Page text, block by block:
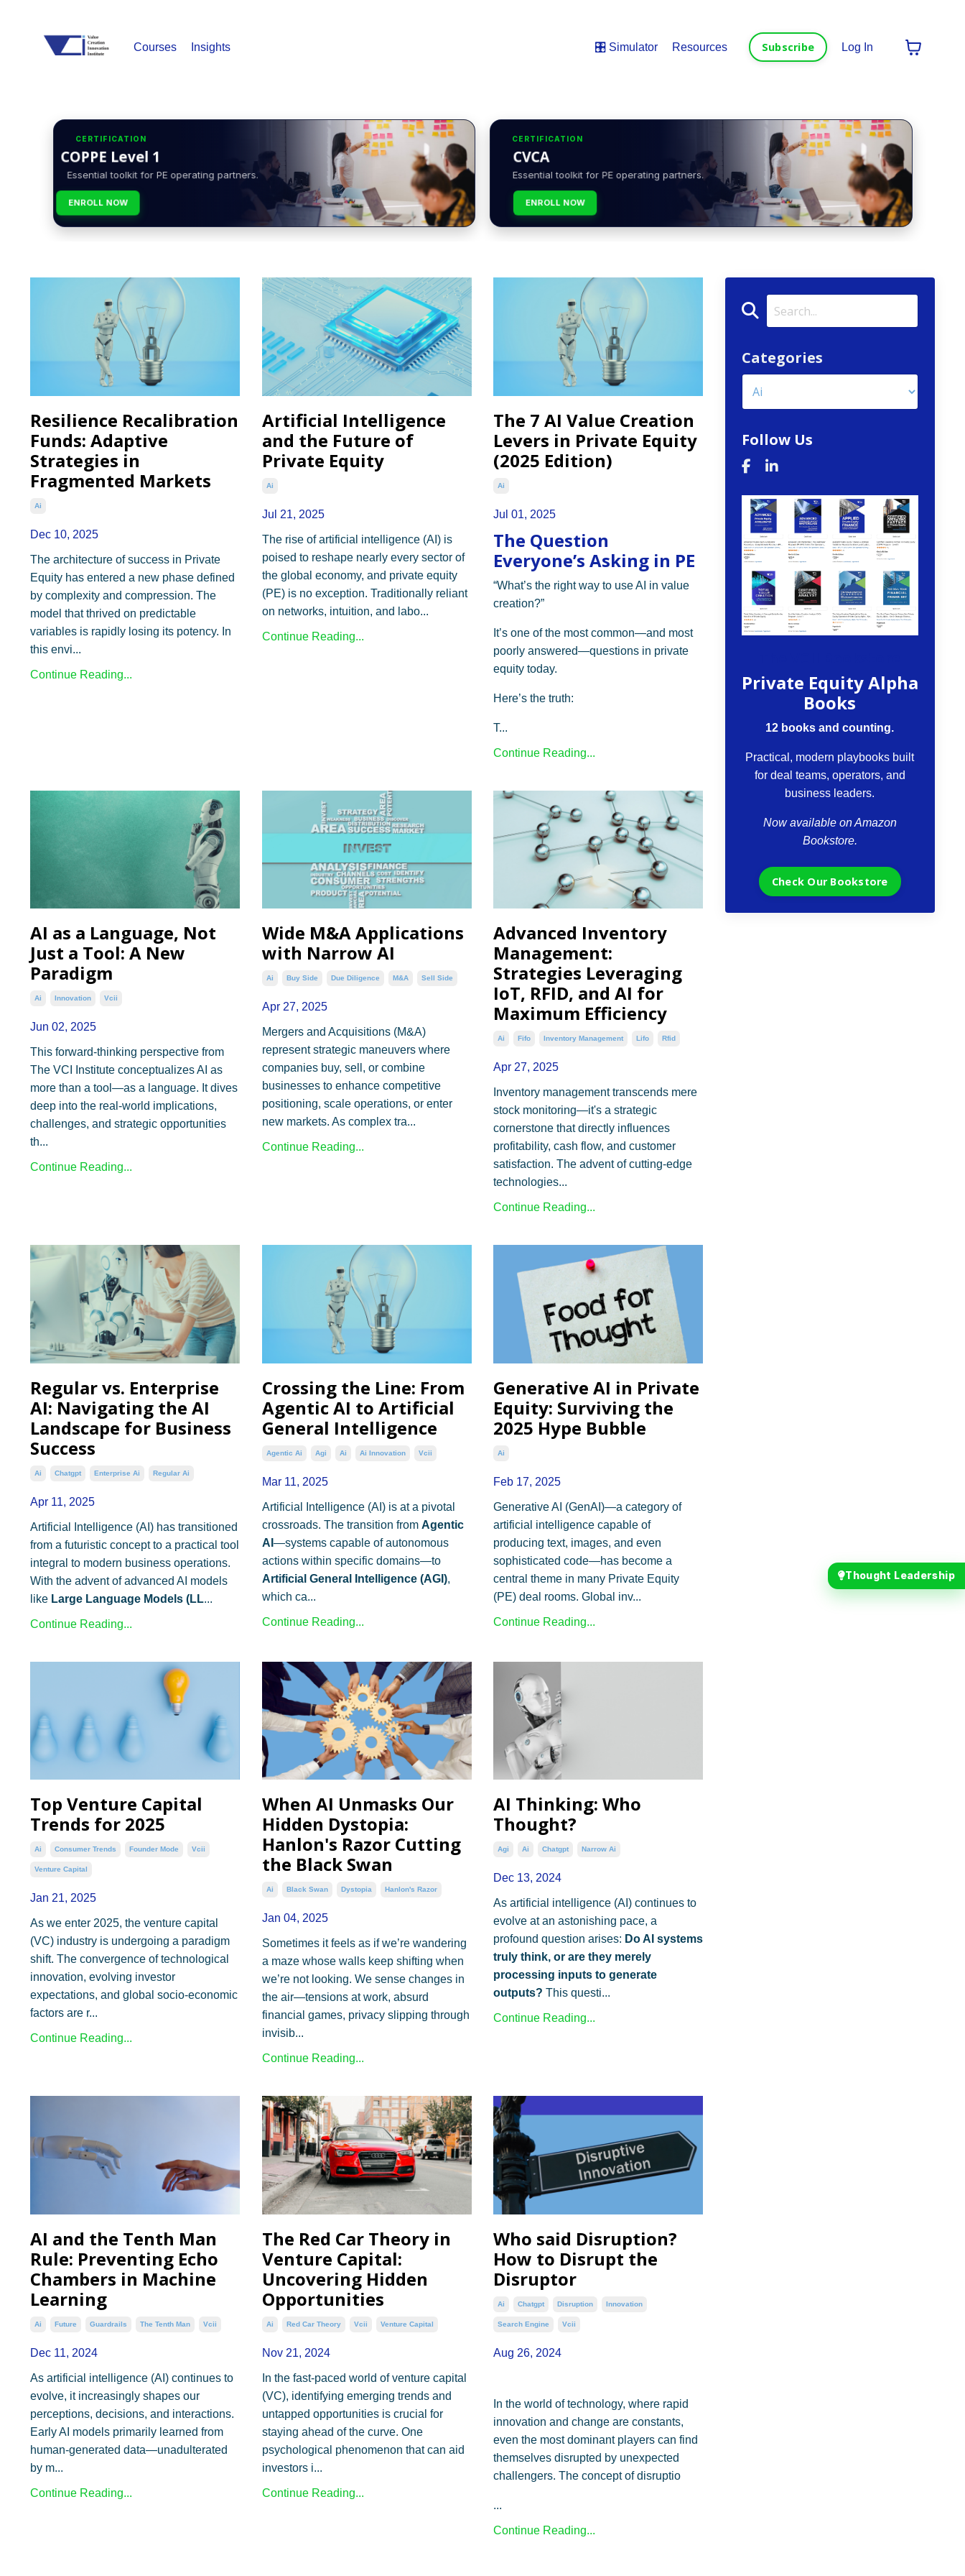
Courses Insights 🎛️ Simulator Resources Subscribe Log In
CERTIFICATION
COPPE Level 1
Essential toolkit for PE operating partners.
ENROLL NOW
CERTIFICATION
CVCA
Essential toolkit for PE operating partners.
ENROLL NOW
Resilience Recalibration
Funds: Adaptive
Strategies in
Fragmented Markets
Ai
Dec 10, 2025
The architecture of success in Private
Equity has entered a new phase defined
by complexity and compression. The
model that thrived on predictable
variables is rapidly losing its potency. In
this envi...
Continue Reading...
Artificial Intelligence
and the Future of
Private Equity
Ai
Jul 21, 2025
The rise of artificial intelligence (AI) is
poised to reshape nearly every sector of
the global economy, and private equity
(PE) is no exception. Traditionally reliant
on networks, intuition, and labo...
Continue Reading...
The 7 AI Value Creation
Levers in Private Equity
(2025 Edition)
Ai
Jul 01, 2025
The Question
Everyone’s Asking in PE
“What’s the right way to use AI in value
creation?”
It’s one of the most common—and most
poorly answered—questions in private
equity today.
Here’s the truth:
T...
Continue Reading...
AI as a Language, Not
Just a Tool: A New
Paradigm
Ai Innovation Vcii
Jun 02, 2025
This forward-thinking perspective from
The VCI Institute conceptualizes AI as
more than a tool—as a language. It dives
deep into the real-world implications,
challenges, and strategic opportunities
th...
Continue Reading...
Wide M&A Applications
with Narrow AI
Ai Buy Side Due Diligence M&a Sell Side
Apr 27, 2025
Mergers and Acquisitions (M&A)
represent strategic maneuvers where
companies buy, sell, or combine
businesses to enhance competitive
positioning, scale operations, or enter
new markets. As complex tra...
Continue Reading...
Advanced Inventory
Management:
Strategies Leveraging
IoT, RFID, and AI for
Maximum Efficiency
Ai Fifo Inventory Management Lifo Rfid
Apr 27, 2025
Inventory management transcends mere
stock monitoring—it's a strategic
cornerstone that directly influences
profitability, cash flow, and customer
satisfaction. The advent of cutting-edge
technologies...
Continue Reading...
Regular vs. Enterprise
AI: Navigating the AI
Landscape for Business
Success
Ai Chatgpt Enterprise Ai Regular Ai
Apr 11, 2025
Artificial Intelligence (AI) has transitioned
from a futuristic concept to a practical tool
integral to modern business operations.
With the advent of advanced AI models
like Large Language Models (LL...
Continue Reading...
Crossing the Line: From
Agentic AI to Artificial
General Intelligence
Agentic Ai Agi Ai Ai Innovation Vcii
Mar 11, 2025
Artificial Intelligence (AI) is at a pivotal
crossroads. The transition from Agentic
AI —systems capable of autonomous
actions within specific domains—to
Artificial General Intelligence (AGI),
which ca...
Continue Reading...
Generative AI in Private
Equity: Surviving the
2025 Hype Bubble
Ai
Feb 17, 2025
Generative AI (GenAI)—a category of
artificial intelligence capable of
producing text, images, and even
sophisticated code—has become a
central theme in many Private Equity
(PE) deal rooms. Global inv...
Continue Reading...
Top Venture Capital
Trends for 2025
Ai Consumer Trends Founder Mode Vcii
Venture Capital
Jan 21, 2025
As we enter 2025, the venture capital
(VC) industry is undergoing a paradigm
shift. The convergence of technological
innovation, evolving investor
expectations, and global socio-economic
factors are r...
Continue Reading...
When AI Unmasks Our
Hidden Dystopia:
Hanlon's Razor Cutting
the Black Swan
Ai Black Swan Dystopia Hanlon's Razor
Jan 04, 2025
Sometimes it feels as if we’re wandering
a maze whose walls keep shifting when
we’re not looking. We sense changes in
the air—tensions at work, absurd
financial games, privacy slipping through
invisib...
Continue Reading...
AI Thinking: Who
Thought?
Agi Ai Chatgpt Narrow Ai
Dec 13, 2024
As artificial intelligence (AI) continues to
evolve at an astonishing pace, a
profound question arises: Do AI systems
truly think, or are they merely
processing inputs to generate
outputs? This questi...
Continue Reading...
AI and the Tenth Man
Rule: Preventing Echo
Chambers in Machine
Learning
Ai Future Guardrails The Tenth Man Vcii
Dec 11, 2024
As artificial intelligence (AI) continues to
evolve, it increasingly shapes our
perceptions, decisions, and interactions.
Early AI models primarily learned from
human-generated data—unadulterated
by m...
Continue Reading...
The Red Car Theory in
Venture Capital:
Uncovering Hidden
Opportunities
Ai Red Car Theory Vcii Venture Capital
Nov 21, 2024
In the fast-paced world of venture capital
(VC), identifying emerging trends and
untapped opportunities is crucial for
staying ahead of the curve. One
psychological phenomenon that can aid
investors i...
Continue Reading...
Who said Disruption?
How to Disrupt the
Disruptor
Ai Chatgpt Disruption Innovation
Search Engine Vcii
Aug 26, 2024
In the world of technology, where rapid
innovation and change are constants,
even the most dominant players can find
themselves disrupted by unexpected
challengers. The concept of disruptio
...
Continue Reading...
Categories
Follow Us
Private Equity Alpha
Books
12 books and counting.
Practical, modern playbooks built
for deal teams, operators, and
business leaders.
Now available on Amazon
Bookstore.
Check Our Bookstore
Thought Leadership